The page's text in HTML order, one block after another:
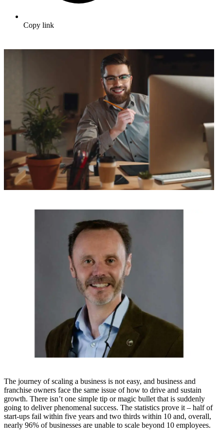
Copy link
The journey of scaling a business is not easy, and business and
franchise owners face the same issue of how to drive and sustain
growth. There isn’t one simple tip or magic bullet that is suddenly
going to deliver phenomenal success. The statistics prove it – half of
start-ups fail within five years and two thirds within 10 and, overall,
nearly 96% of businesses are unable to scale beyond 10 employees.